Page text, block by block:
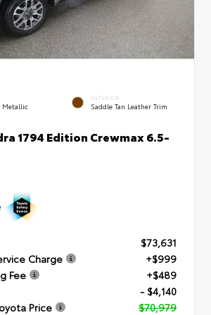
Metallic
INTERIOR
Saddle Tan Leather Trim
1794 Edition Crewmax 6.5-
$73,631
Charge
+$999
Fee
+$489
- $4,140
Price
$70,979